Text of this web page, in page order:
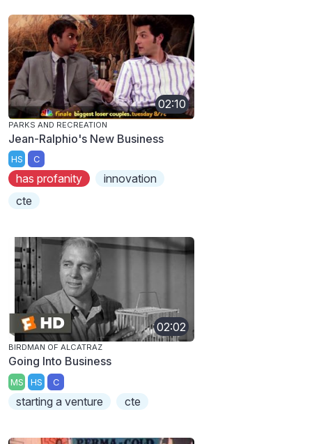
02:10
PARKS AND RECREATION
Jean-Ralphio's New Business
HS C
has profanity
innovation
cte
02:02
BIRDMAN OF ALCATRAZ
Going Into Business
MS HS C
starting a venture cte